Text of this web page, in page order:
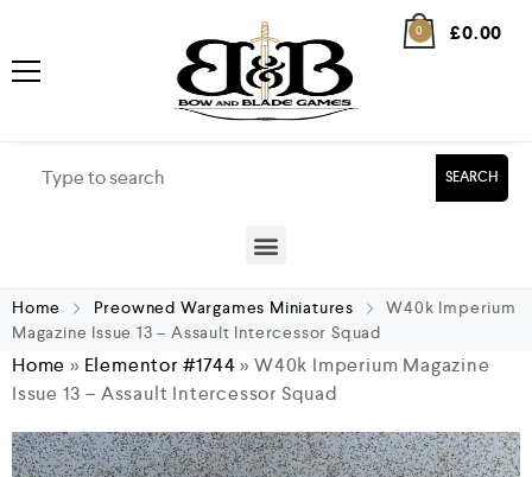
0 £0.00
SEARCH
Home Preowned Wargames Miniatures
W40k Imperium
Magazine Issue 13 – Assault Intercessor Squad
Home » Elementor #1744»W40k Imperium Magazine
Issue 13 – Assault Intercessor Squad